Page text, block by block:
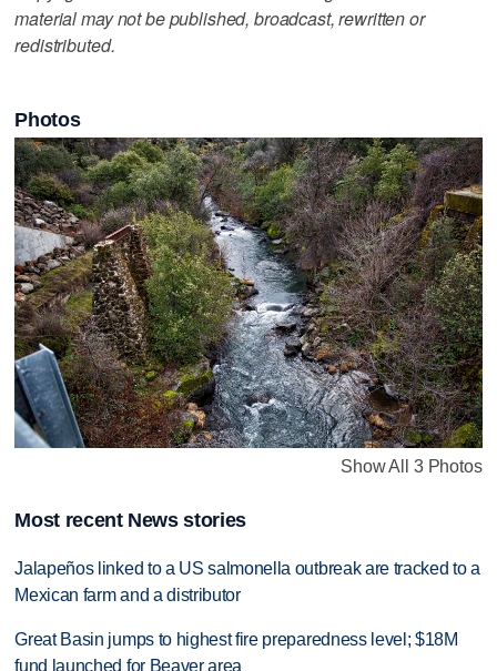
material may not be published, broadcast, rewritten or
redistributed.
Photos
Show All 3 Photos
Most recent News stories
Jalapeños linked to a US salmonella outbreak are tracked to a
Mexican farm and a distributor
Great Basin jumps to highest fire preparedness level; $18M
fund launched for Beaver area